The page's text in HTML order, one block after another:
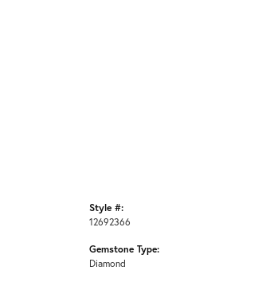
Style #:
12692366
Gemstone Type:
Diamond